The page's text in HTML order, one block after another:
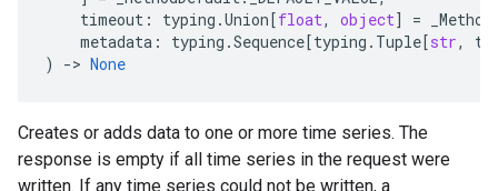
timeout : typing .Union[float, object] =
metadata : typing .Sequence[typing . Tuple[str,
)
-> None
Creates or adds data to one or more time series. The
response is empty if all time series in the request were
written. If any time series could not be written, a